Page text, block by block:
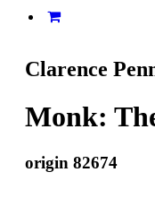
Clarence
Monk:
origin 82674